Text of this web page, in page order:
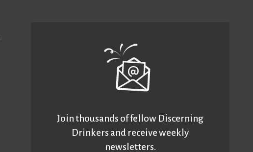
Join thousands of fellow Discerning
Drinkers and receive weekly
newsletters.